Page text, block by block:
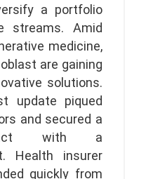
a portfolio
streams. Amid
medicine,
are gaining
solutions.
update piqued
and secured a
with a
Health insurer
quickly from